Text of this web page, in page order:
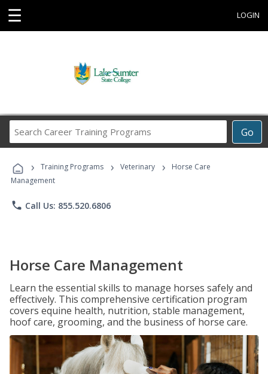
☰ LOGIN
Go
Career
Programs
› Training Programs › Veterinary ›
Horse Care
Management
phone Call Us: 855.520.6806
Horse Care Management
Learn the essential skills to manage horses safely and
effectively. This comprehensive certification program
covers equine health, nutrition, stable management,
hoof care, grooming, and the business of horse care.